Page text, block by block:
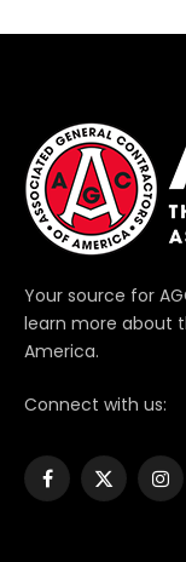
Your source for
learn more about
America.
Connect with us:
Facebook
X